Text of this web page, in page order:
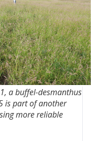
a buffel-desmanthus
is part of another
more reliable